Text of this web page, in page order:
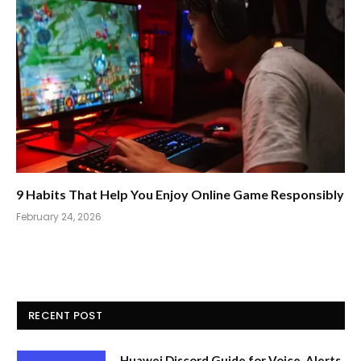
9 Habits That Help You Enjoy Online Game Responsibly
February 24, 2026
RECENT POST